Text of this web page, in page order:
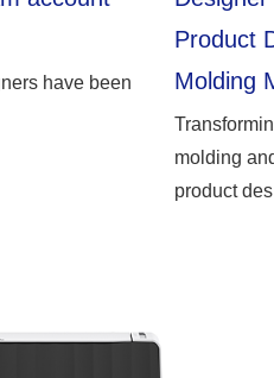
have been
Product
Molding
molding
product